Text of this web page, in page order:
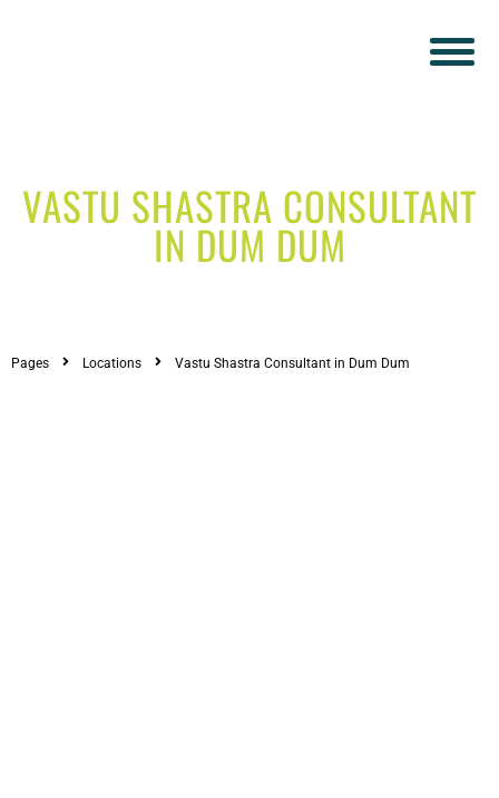
VASTU SHASTRA CONSULTANT
IN DUM DUM
Pages Locations Vastu Shastra Consultant in Dum Dum